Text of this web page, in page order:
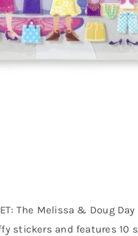
The Melissa & Doug
stickers and features 10